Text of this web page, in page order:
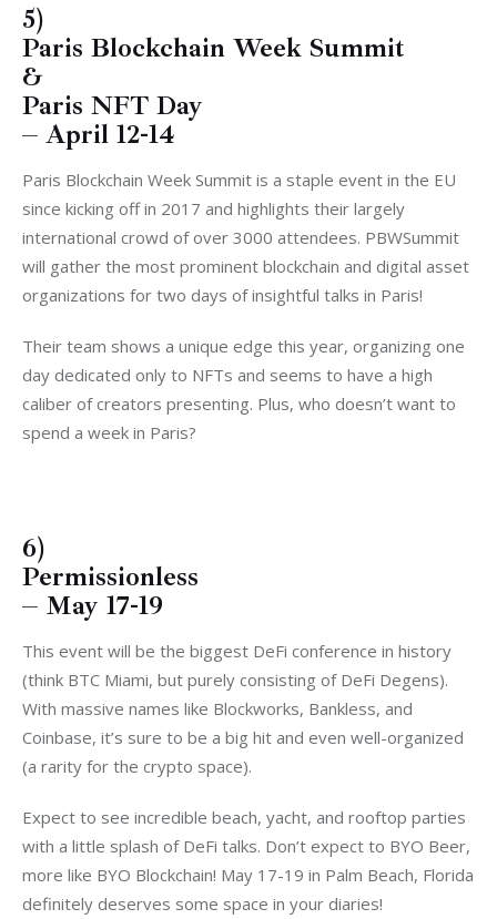
5)
Paris Blockchain Week Summit
&
Paris NFT Day
– April 12-14
Paris Blockchain Week Summit is a staple event in the EU
since kicking off in 2017 and highlights their largely
international crowd of over 3000 attendees. PBWSummit
will gather the most prominent blockchain and digital asset
organizations for two days of insightful talks in Paris!
Their team shows a unique edge this year, organizing one
day dedicated only to NFTs and seems to have a high
caliber of creators presenting. Plus, who doesn’t want to
spend a week in Paris?
6)
Permissionless
– May 17-19
This event will be the biggest DeFi conference in history
(think BTC Miami, but purely consisting of DeFi Degens).
With massive names like Blockworks, Bankless, and
Coinbase, it’s sure to be a big hit and even well-organized
(a rarity for the crypto space).
Expect to see incredible beach, yacht, and rooftop parties
with a little splash of DeFi talks. Don’t expect to BYO Beer,
more like BYO Blockchain! May 17-19 in Palm Beach, Florida
definitely deserves some space in your diaries!